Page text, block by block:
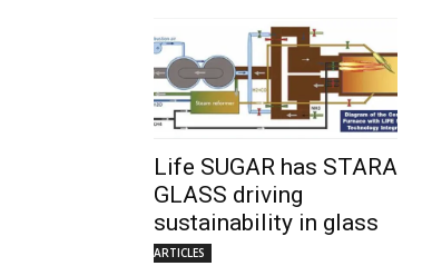
Life SUGAR has STARA
GLASS driving
sustainability in glass
ARTICLES